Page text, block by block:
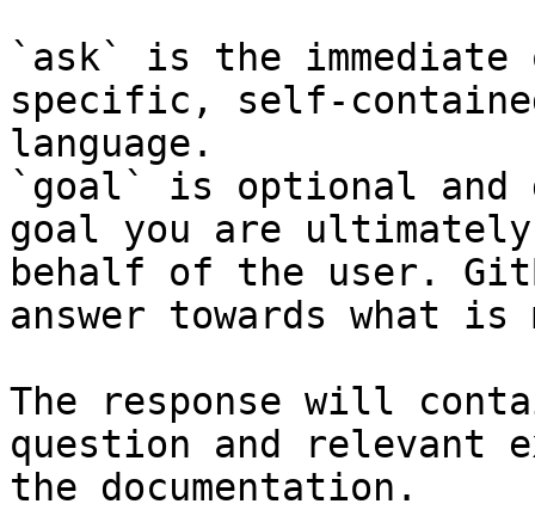
`ask` is the
specific, self-
language.
`goal` is optional and
goal you are
behalf of the user.
answer towards what
The response will
question and relevant
the documentation.